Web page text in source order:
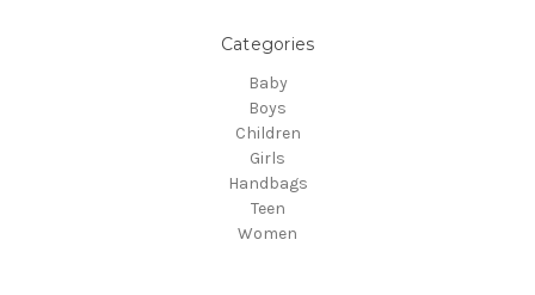
Categories
Baby
Boys
Children
Girls
Handbags
Teen
Women